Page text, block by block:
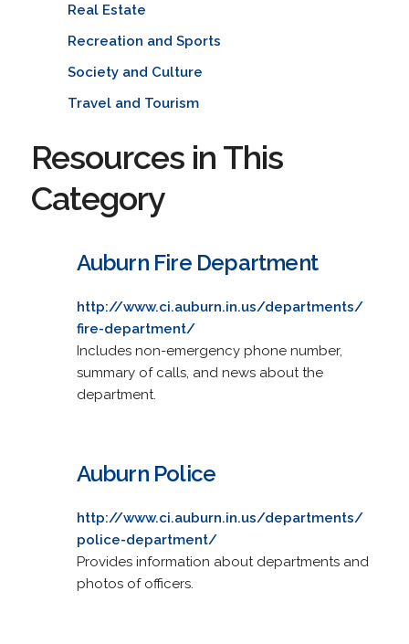
Real Estate
Recreation and Sports
Society and Culture
Travel and Tourism
Resources in This
Category
Auburn Fire Department
http://www.ci.auburn.in.us/departments/
fire-department/
Includes non-emergency phone number,
summary of calls, and news about the
department.
Auburn Police
http://www.ci.auburn.in.us/departments/
police-department/
Provides information about departments and
photos of officers.